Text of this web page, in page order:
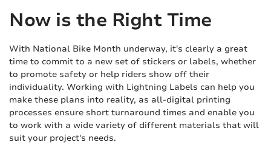
Now is the Right Time
With National Bike Month underway, it's clearly a great
time to commit to a new set of stickers or labels, whether
to promote safety or help riders show off their
individuality. Working with Lightning Labels can help you
make these plans into reality, as all-digital printing
processes ensure short turnaround times and enable you
to work with a wide variety of different materials that will
suit your project's needs.